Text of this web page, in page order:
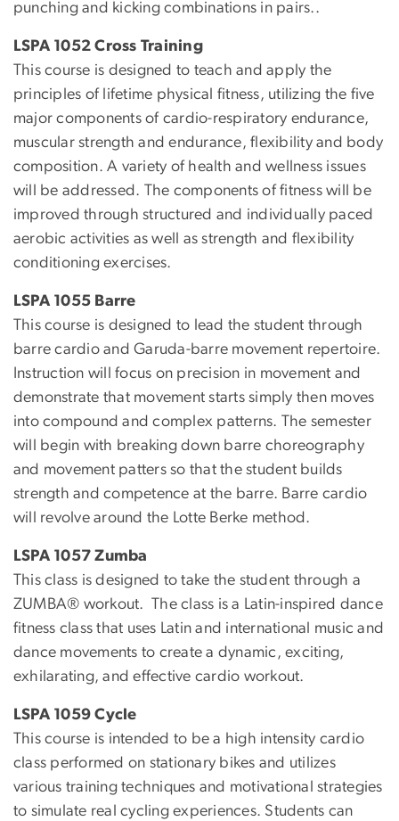
punching and kicking combinations in pairs..
LSPA 1052 Cross Training
This course is designed to teach and apply the
principles of lifetime physical fitness, utilizing the five
major components of cardio-respiratory endurance,
muscular strength and endurance, flexibility and body
composition. A variety of health and wellness issues
will be addressed. The components of fitness will be
improved through structured and individually paced
aerobic activities as well as strength and flexibility
conditioning exercises.
LSPA 1055 Barre
This course is designed to lead the student through
barre cardio and Garuda-barre movement repertoire.
Instruction will focus on precision in movement and
demonstrate that movement starts simply then moves
into compound and complex patterns. The semester
will begin with breaking down barre choreography
and movement patters so that the student builds
strength and competence at the barre. Barre cardio
will revolve around the Lotte Berke method.
LSPA 1057 Zumba
This class is designed to take the student through a
ZUMBA® workout. The class is a Latin-inspired dance
fitness class that uses Latin and international music and
dance movements to create a dynamic, exciting,
exhilarating, and effective cardio workout.
LSPA 1059 Cycle
This course is intended to be a high intensity cardio
class performed on stationary bikes and utilizes
various training techniques and motivational strategies
to simulate real cycling experiences. Students can